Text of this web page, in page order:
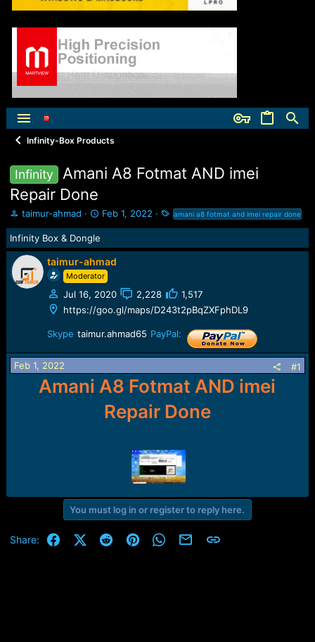
Infinity-Box Products
Infinity
Amani A8 Fotmat AND imei
Repair Done
T
r
e
d
s
e
r
taimur-ahmad
S
r
t
d
a
t
e
Feb 1, 2022
T
s
amani a8 fotmat and imei repair done
Infinity Box & Dongle
taimur-ahmad
Moderator
Jul 16, 2020 2,228
1,517
https://goo.gl/maps/D243t2pBqZXFphDL9
Skype taimur.ahmad65 PayPal:
Feb 1, 2022 #1
Amani A8 Fotmat AND imei
Repair Done
You must log in or register to reply here.
Share: FacebookX (Twitter)
RedditPinterestWhatsApp
Email Link